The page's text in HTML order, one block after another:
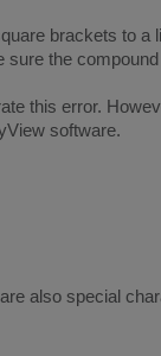
brackets to
the
this error.
software.
also special